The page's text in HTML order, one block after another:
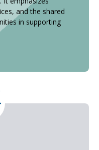
and the shared
in supporting